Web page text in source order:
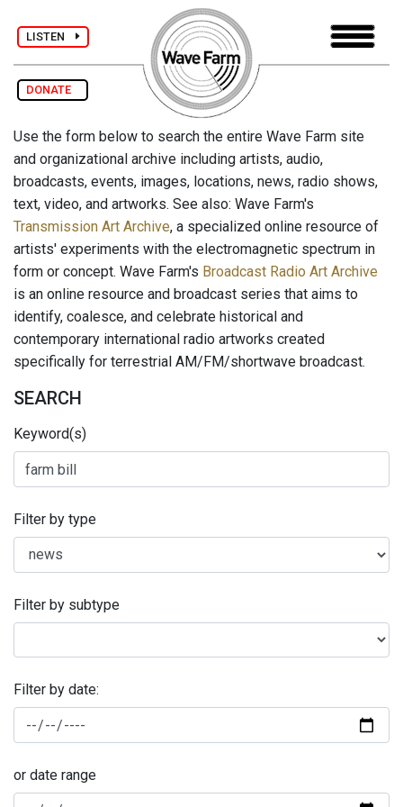
LISTEN
DONATE
Use the form below to search the entire Wave Farm site
and organizational archive including artists, audio,
broadcasts, events, images, locations, news, radio shows,
text, video, and artworks. See also: Wave Farm's
Transmission Art Archive, a specialized online resource of
artists' experiments with the electromagnetic spectrum in
form or concept. Wave Farm's Broadcast Radio Art Archive
is an online resource and broadcast series that aims to
identify, coalesce, and celebrate historical and
contemporary international radio artworks created
specifically for terrestrial AM/FM/shortwave broadcast.
SEARCH
Keyword(s)
Filter by type
Filter by subtype
Filter by date:
or date range